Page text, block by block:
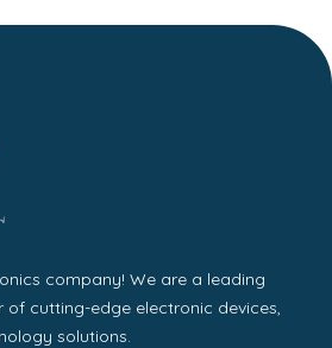
company! We are a leading
of cutting-edge electronic devices,
solutions.